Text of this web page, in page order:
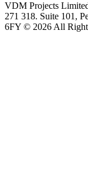
VDM Projects
271 318. Suite 101,
6FY © 2026 All